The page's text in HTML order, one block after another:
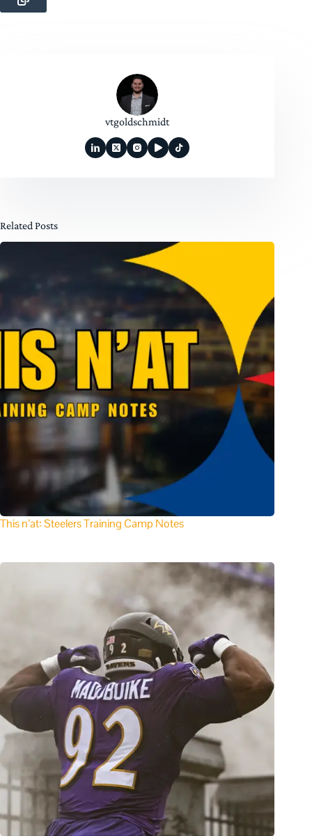
vtgoldschmidt
Related Posts
This n’at: Steelers Training Camp Notes